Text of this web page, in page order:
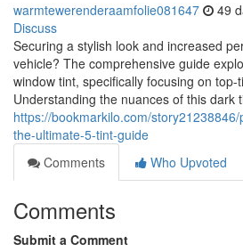
warmtewerenderaamfolie081647 49
Discuss
Securing a stylish look and increased
vehicle? The comprehensive guide
window tint, specifically focusing on top-
Understanding the nuances of this dark
https://bookmarkilo.com/
the-ultimate-5-tint-guide
Comments
Who Upvoted
Comments
Submit a Comment